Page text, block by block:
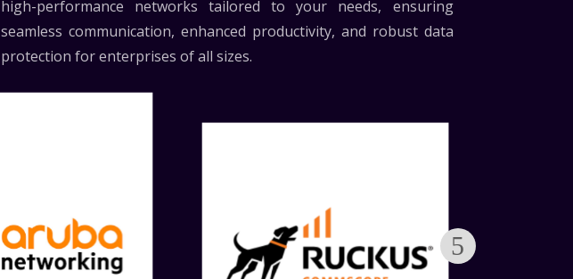
high-performance networks tailored to your needs, ensuring
seamless communication, enhanced productivity, and robust data
protection for enterprises of all sizes.